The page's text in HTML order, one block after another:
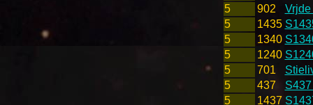
5
902
5
1435
5
1340
5
1240
5
701
5
437
5
1437